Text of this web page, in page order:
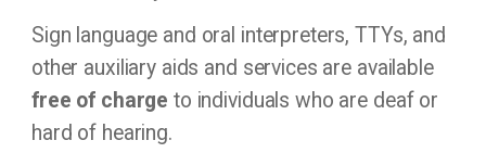
Sign language and oral interpreters, TTYs, and
other auxiliary aids and services are available
free of charge to individuals who are deaf or
hard of hearing.